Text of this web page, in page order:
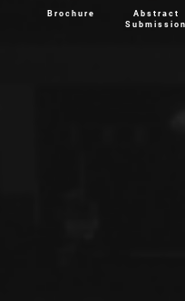
Brochure
Abstract
Submission